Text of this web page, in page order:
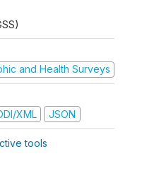
and Health Surveys
XML JSON
tools